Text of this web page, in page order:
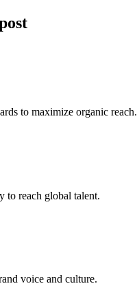
to maximize organic reach.
to reach global talent.
voice and culture.